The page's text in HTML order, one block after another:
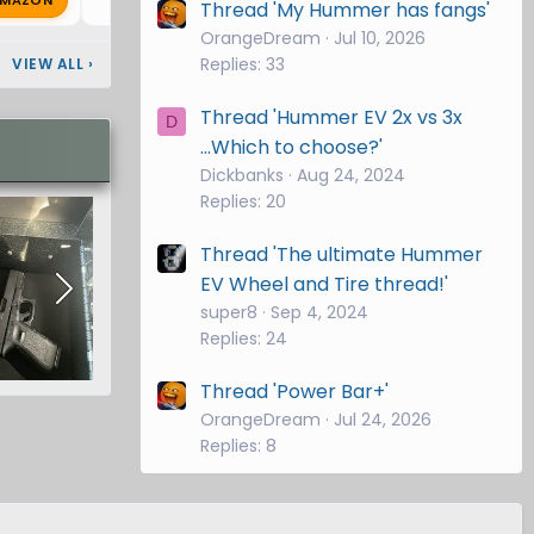
VIEW ALL ›
Thread 'My Hummer has fangs'
OrangeDream
Jul 10, 2026
Replies: 33
D
Thread 'Hummer EV 2x vs 3x
...Which to choose?'
Dickbanks Aug 24, 2024
Replies: 20
Thread 'The ultimate Hummer
EV Wheel and Tire thread!'
super8
Sep 4, 2024
Replies: 24
Thread 'Power Bar+'
OrangeDream
Jul 24, 2026
Replies: 8